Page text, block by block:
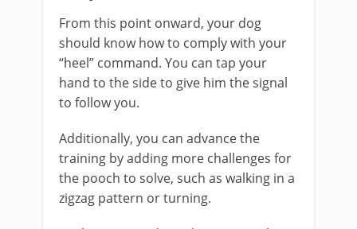
From this point onward, your dog
should know how to comply with your
“heel” command. You can tap your
hand to the side to give him the signal
to follow you.
Additionally, you can advance the
training by adding more challenges for
the pooch to solve, such as walking in a
zigzag pattern or turning.